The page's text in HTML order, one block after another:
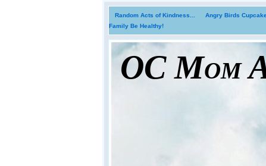
Random Acts of Kindness... Angry Birds
Family Be Healthy!
OC Mom